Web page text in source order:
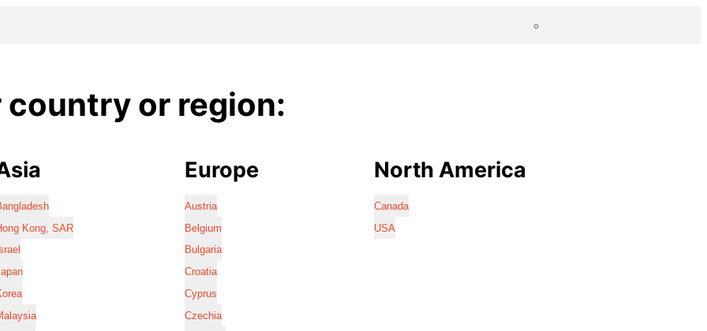
country or region:
Kong, SAR
Europe
Austria
Belgium
Bulgaria
Croatia
Cyprus
Czechia
North America
Canada
USA